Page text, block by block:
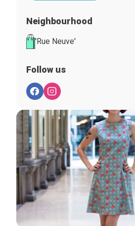
Neighbourhood
'Rue Neuve'
Follow us